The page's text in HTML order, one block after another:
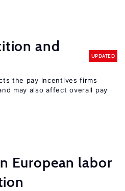
and
UPDATED
the pay incentives firms
may also affect overall pay
European labor